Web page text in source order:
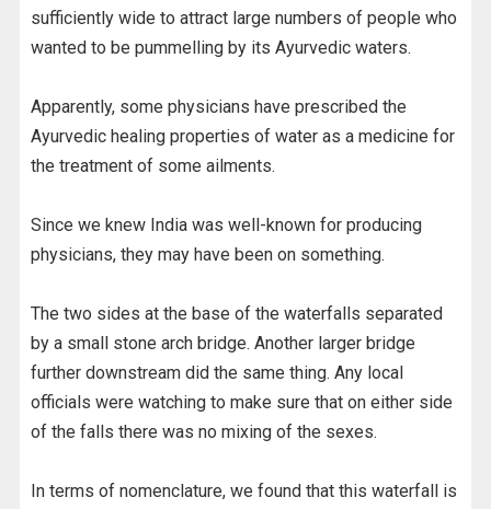
sufficiently wide to attract large numbers of people who
wanted to be pummelling by its Ayurvedic waters.
Apparently, some physicians have prescribed the
Ayurvedic healing properties of water as a medicine for
the treatment of some ailments.
Since we knew India was well-known for producing
physicians, they may have been on something.
The two sides at the base of the waterfalls separated
by a small stone arch bridge. Another larger bridge
further downstream did the same thing. Any local
officials were watching to make sure that on either side
of the falls there was no mixing of the sexes.
In terms of nomenclature, we found that this waterfall is